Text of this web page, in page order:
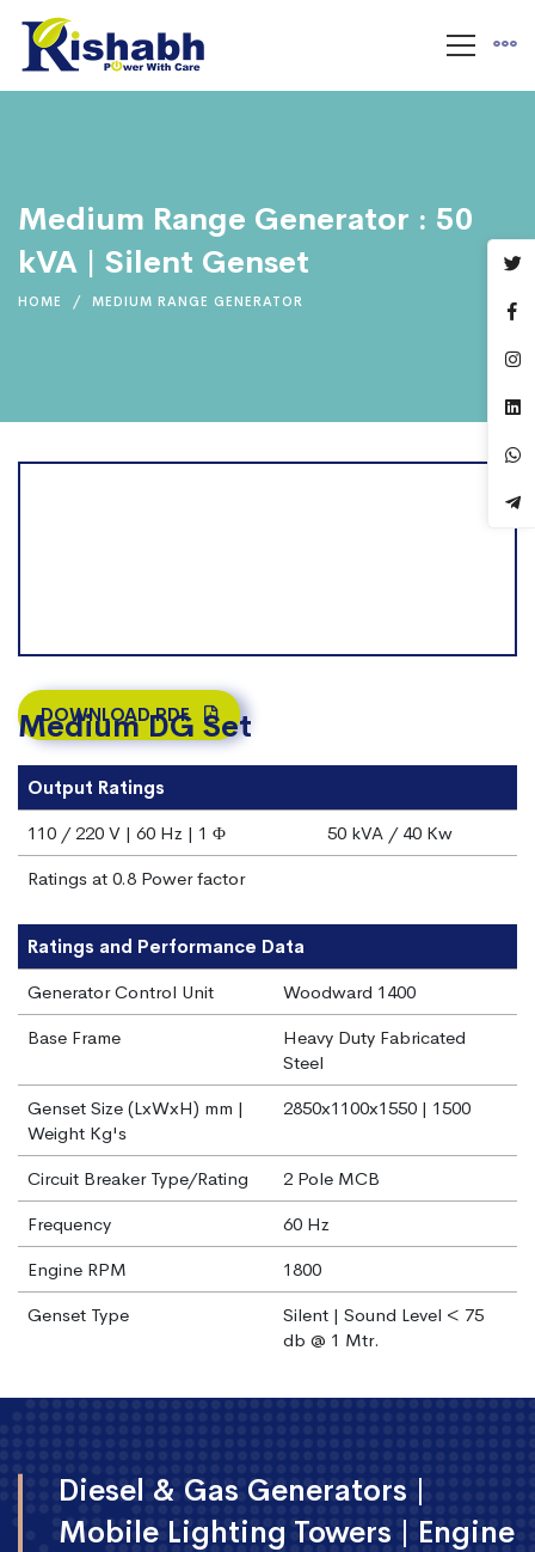
Medium Range Generator : 50
kVA | Silent Genset
HOME MEDIUM RANGE GENERATOR
DOWNLOAD PDF
Medium DG Set
Output Ratings
110 / 220 V | 60 Hz | 1 Φ
50 kVA / 40 Kw
Ratings at 0.8 Power factor
Ratings and Performance Data
Generator Control Unit
Woodward 1400
Base Frame
Heavy Duty Fabricated
Steel
Genset Size (LxWxH) mm |
Weight Kg's
2850x1100x1550 | 1500
Circuit Breaker Type/Rating
2 Pole MCB
Frequency
60 Hz
Engine RPM
1800
Genset Type
Silent | Sound Level < 75
db @ 1 Mtr.
Diesel & Gas Generators |
Mobile Lighting Towers | Engine